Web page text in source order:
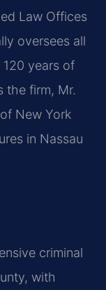
Law Offices
oversees all
years of
the firm, Mr.
New York
in Nassau
criminal
with